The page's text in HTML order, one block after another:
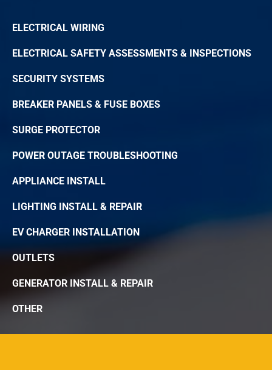
ELECTRICAL WIRING
ELECTRICAL SAFETY ASSESSMENTS & INSPECTIONS
SECURITY SYSTEMS
BREAKER PANELS & FUSE BOXES
SURGE PROTECTOR
POWER OUTAGE TROUBLESHOOTING
APPLIANCE INSTALL
LIGHTING INSTALL & REPAIR
EV CHARGER INSTALLATION
OUTLETS
GENERATOR INSTALL & REPAIR
OTHER